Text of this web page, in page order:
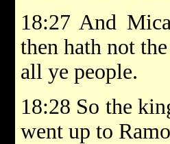
18:27 And
then hath not
all ye people.
18:28 So the
went up to